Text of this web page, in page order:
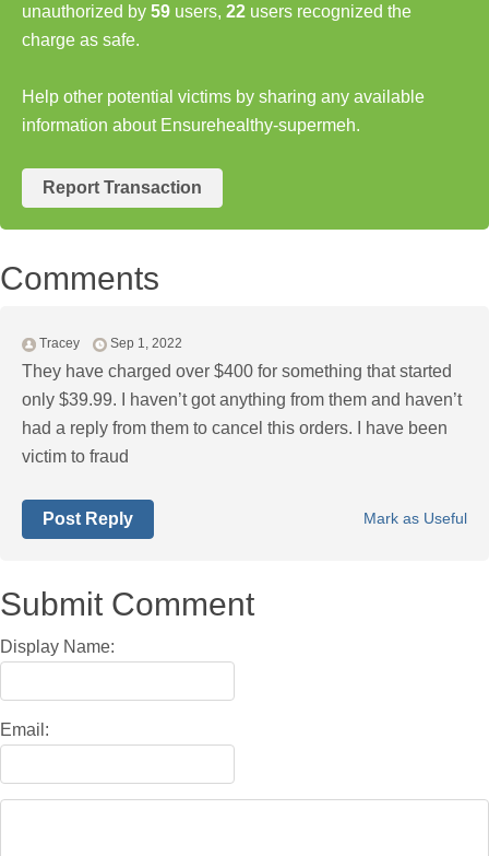
unauthorized by 59 users, 22 users recognized the
charge as safe.
Help other potential victims by sharing any available
information about Ensurehealthy-supermeh.
Report Transaction
Comments
Tracey Sep 1, 2022
They have charged over $400 for something that started
only $39.99. I haven’t got anything from them and haven’t
had a reply from them to cancel this orders. I have been
victim to fraud
Mark as Useful
Post Reply
Submit Comment
Display Name:
Email: